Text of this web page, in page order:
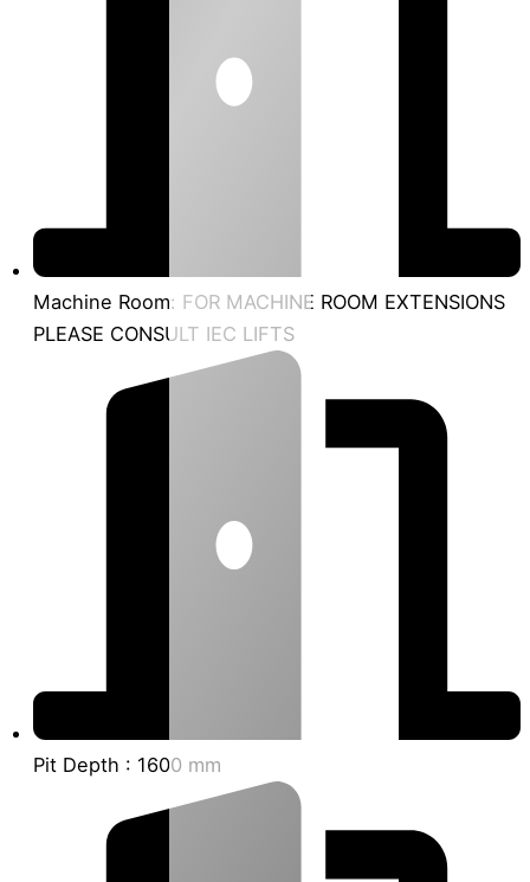
Machine Room: FOR MACHINE ROOM EXTENSIONS
PLEASE CONSULT IEC LIFTS
Pit Depth : 1600 mm